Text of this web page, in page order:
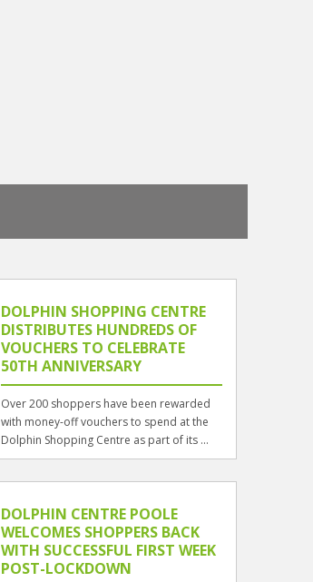
DOLPHIN SHOPPING CENTRE
DISTRIBUTES HUNDREDS OF
VOUCHERS TO CELEBRATE
50TH ANNIVERSARY
Over 200 shoppers have been rewarded
with money-off vouchers to spend at the
Dolphin Shopping Centre as part of its ...
DOLPHIN CENTRE POOLE
WELCOMES SHOPPERS BACK
WITH SUCCESSFUL FIRST WEEK
POST-LOCKDOWN